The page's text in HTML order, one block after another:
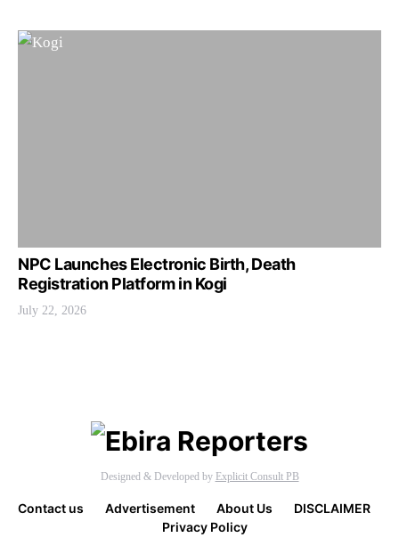
NPC Launches Electronic Birth, Death
Registration Platform in Kogi
July 22, 2026
Designed & Developed by Explicit Consult PB
Contact us Advertisement About Us
DISCLAIMER
Privacy Policy